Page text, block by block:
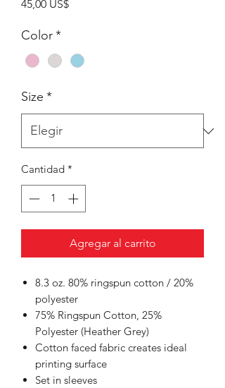
45,00 US$Precio
Color*
Size *
Cantidad *
Agregar al carrito
8.3 oz. 80% ringspun cotton / 20%
polyester
75% Ringspun Cotton, 25%
Polyester (Heather Grey)
Cotton faced fabric creates ideal
printing surface
Set in sleeves